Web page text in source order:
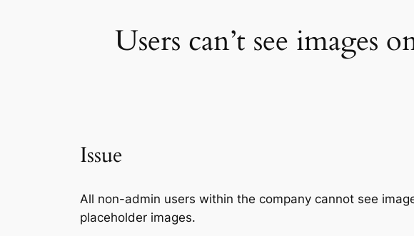
Users can’t see images
Issue
All non-admin users within the company cannot see
placeholder images.